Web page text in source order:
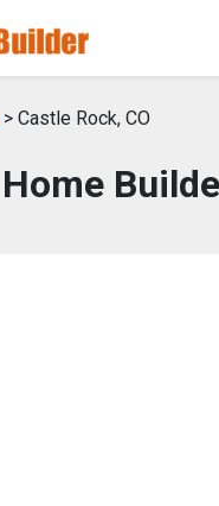
> Castle Rock, CO
Home